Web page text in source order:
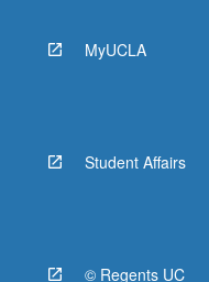
MyUCLA
Student Affairs
© Regents UC